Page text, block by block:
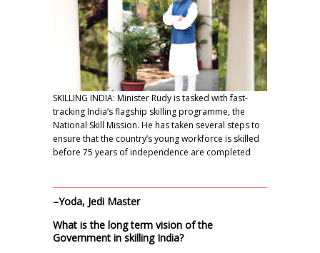
SKILLING INDIA: Minister Rudy is tasked with fast-
tracking India’s flagship skilling programme, the
National Skill Mission. He has taken several steps to
ensure that the country’s young workforce is skilled
before 75 years of independence are completed
–Yoda, Jedi Master
What is the long term vision of the
Government in skilling India?